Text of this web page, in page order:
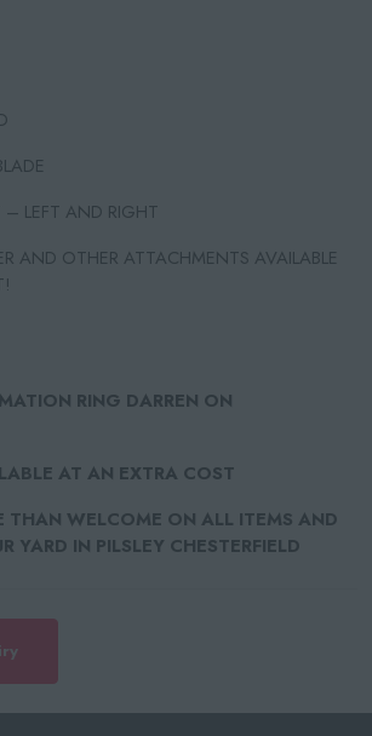
– LEFT AND RIGHT
AND OTHER ATTACHMENTS AVAILABLE
RING DARREN ON
AT AN EXTRA COST
THAN WELCOME ON ALL ITEMS AND
YARD IN PILSLEY CHESTERFIELD